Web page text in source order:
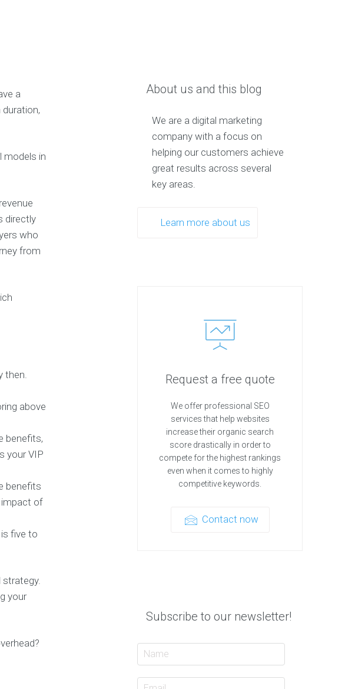
a
models in
directly
who
from
then.
above
benefits,
your VIP
benefits
impact of
five to
strategy.
your
About us and this blog
We are a digital marketing
company with a focus on
helping our customers achieve
great results across several
key areas.
Learn more about us
Request a free quote
We offer professional SEO
services that help websites
increase their organic search
score drastically in order to
compete for the highest rankings
even when it comes to highly
competitive keywords.
Contact now
Subscribe to our newsletter!